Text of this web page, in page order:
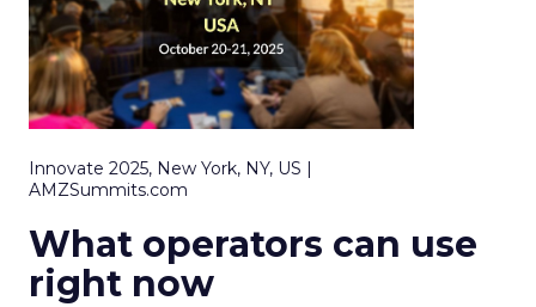
Innovate 2025, New York, NY, US |
AMZSummits.com
What operators can use
right now